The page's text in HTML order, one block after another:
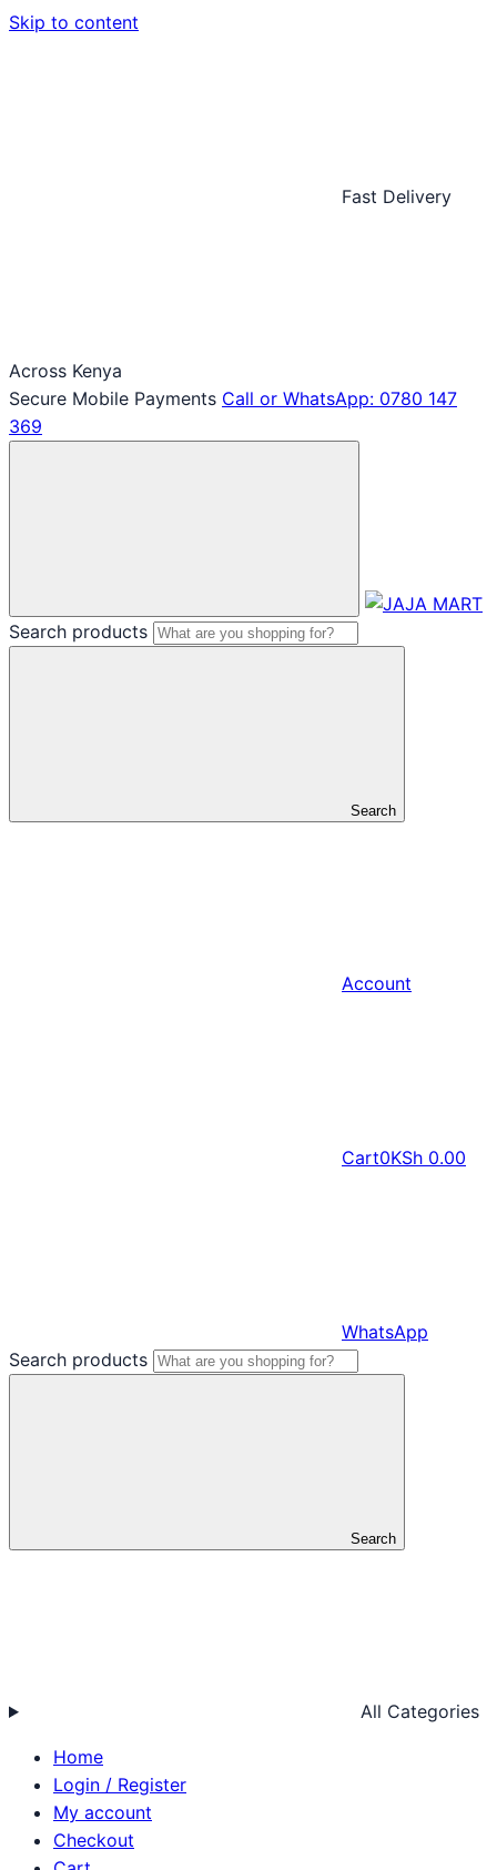
Skip to content
Fast Delivery
Across Kenya
Secure Mobile Payments Call or WhatsApp: 0780 147
369
Search products
Search
Account
Cart0KSh 0.00
WhatsApp
Search products
Search
All Categories
Home
Login / Register
My account
Checkout